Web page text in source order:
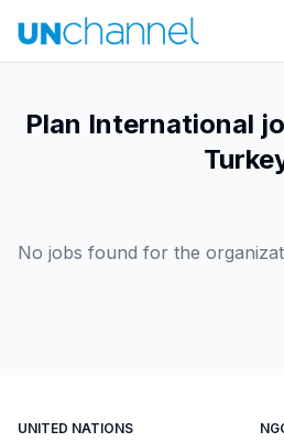
Plan International
No jobs found for the
UNITED NATIONS